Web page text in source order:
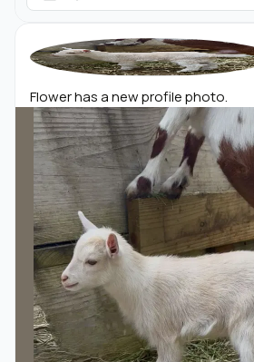
Flower has a new profile photo.